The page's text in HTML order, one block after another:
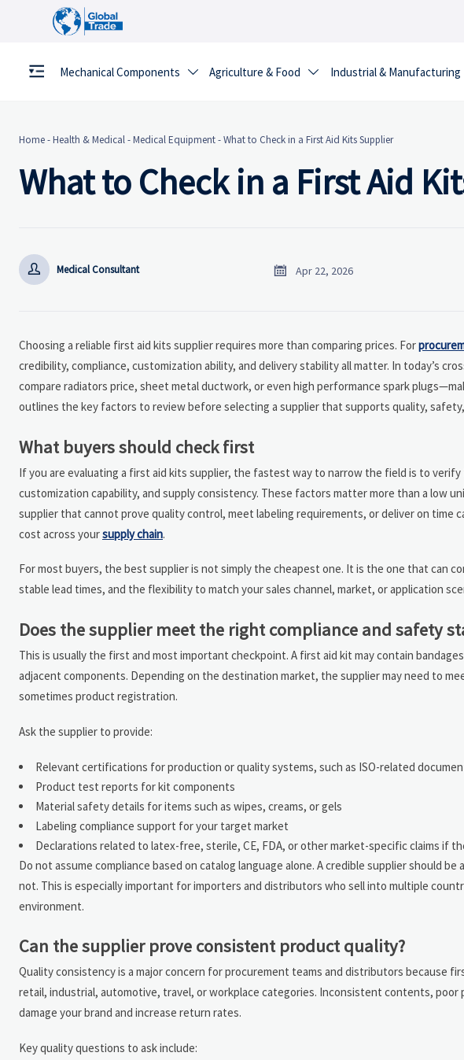
Mechanical Components  Agriculture & Food  Industrial & Manufacturing
Home-Health & Medical-Medical Equipment-What to Check in a First Aid Kits Supplier
What to Check in a First Aid
 Medical Consultant  Apr 22, 2026
Choosing a reliable first aid kits supplier requires more than comparing prices. For
credibility, compliance, customization ability, and delivery stability all matter. In today’s
compare radiators price, sheet metal ductwork, or even high performance spark
outlines the key factors to review before selecting a supplier that supports quality,
What buyers should check first
If you are evaluating a first aid kits supplier, the fastest way to narrow the field is to
customization capability, and supply consistency. These factors matter more than a low
supplier that cannot prove quality control, meet labeling requirements, or deliver on time
cost across yoursupply chain.
For most buyers, the best supplier is not simply the cheapest one. It is the one that can
stable lead times, and the flexibility to match your sales channel, market, or application
Does the supplier meet the right compliance and safety
This is usually the first and most important checkpoint. A first aid kit may contain
adjacent components. Depending on the destination market, the supplier may need to
sometimes product registration.
Ask the supplier to provide:
Relevant certifications for production or quality systems, such as ISO-related
Product test reports for kit components
Material safety details for items such as wipes, creams, or gels
Labeling compliance support for your target market
Declarations related to latex-free, sterile, CE, FDA, or other market-specific claims if
Do not assume compliance based on catalog language alone. A credible supplier should
not. This is especially important for importers and distributors who sell into multiple
environment.
Can the supplier prove consistent product quality?
Quality consistency is a major concern for procurement teams and distributors because
retail, industrial, automotive, travel, or workplace categories. Inconsistent contents, poor
damage your brand and increase return rates.
Key quality questions to ask include: